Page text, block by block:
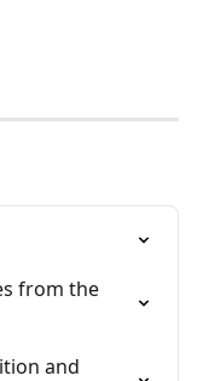
from the
and